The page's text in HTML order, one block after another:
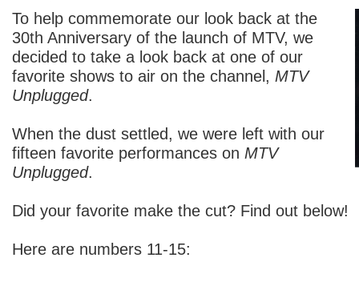
To help commemorate our look back at the
30th Anniversary of the launch of MTV, we
decided to take a look back at one of our
favorite shows to air on the channel, MTV
Unplugged.
When the dust settled, we were left with our
fifteen favorite performances on MTV
Unplugged.
Did your favorite make the cut? Find out below!
Here are numbers 11-15: